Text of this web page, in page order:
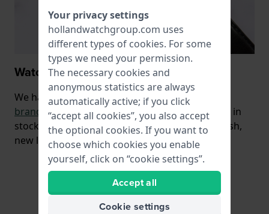
Watch bands, batteries and repairs
We have a wide range of bothoriginal
brand
anduniversal watch bandsand bracelets in
stock, with which you can give your watch a fresh,
new look.
Your privacy settings
hollandwatchgroup.com uses
different types of cookies. For some
types we need your permission.
The necessary cookies and
anonymous statistics are always
automatically active; if you click
“accept all cookies”, you also accept
the optional cookies. If you want to
choose which cookies you enable
yourself, click on “cookie settings”.
Accept all
Cookie settings